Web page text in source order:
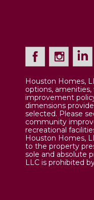
Houston Homes,
options,
improvement
dimensions
selected. Please
community
recreational
Houston Homes,
to the property
sole and absolute
LLC is prohibited